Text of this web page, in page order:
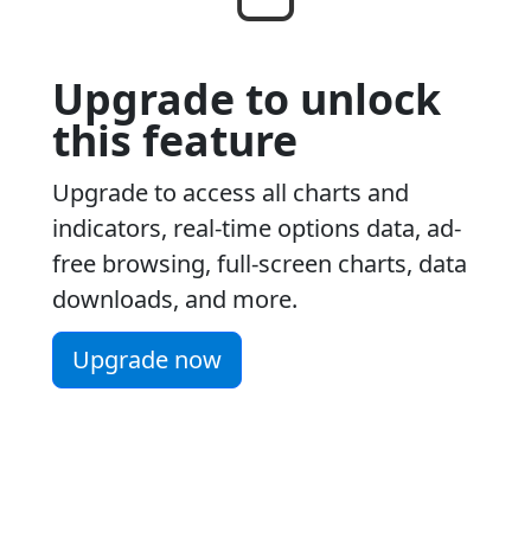
Upgrade to unlock
this feature
Upgrade to access all charts and
indicators, real-time options data, ad-
free browsing, full-screen charts, data
downloads, and more.
Upgrade now